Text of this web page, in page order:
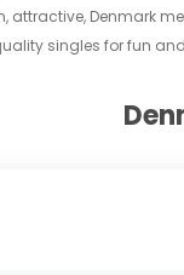
attractive, Denmark
singles for fun